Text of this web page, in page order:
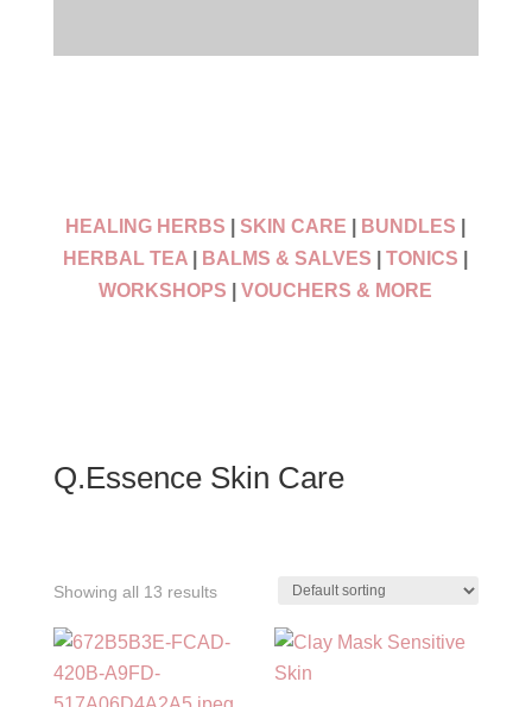
HEALING HERBS SKIN CARE BUNDLES
HERBAL TEA
BALMS & SALVES TONICS
WORKSHOPS
VOUCHERS & MORE
Q.Essence Skin Care
Showing all 13 results